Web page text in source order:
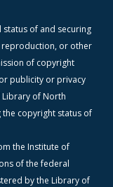
of and securing
reproduction, or other
of copyright
publicity or privacy
Library of North
copyright status of
the Institute of
of the federal
by the Library of